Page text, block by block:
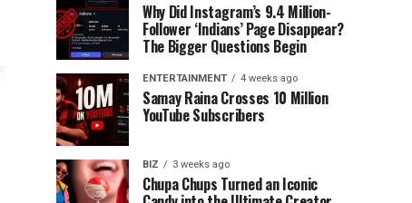
Why Did Instagram’s 9.4 Million-
Follower ‘Indians’ Page Disappear?
The Bigger Questions Begin
ENTERTAINMENT 4 weeks ago
Samay Raina Crosses 10 Million
YouTube Subscribers
BIZ 3 weeks ago
Chupa Chups Turned an Iconic